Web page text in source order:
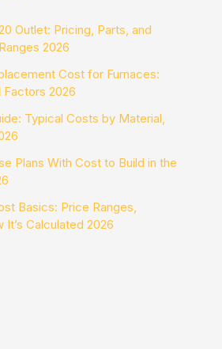
Outlet: Pricing, Parts, and
2026
Cost for Furnaces:
Factors 2026
Typical Costs by Material,
Plans With Cost to Build in the
Basics: Price Ranges,
It’s Calculated 2026